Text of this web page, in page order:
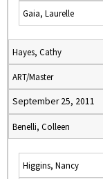
Gaia, Laurelle
Hayes, Cathy
ART/Master
September 25, 2011
Benelli, Colleen
Higgins, Nancy